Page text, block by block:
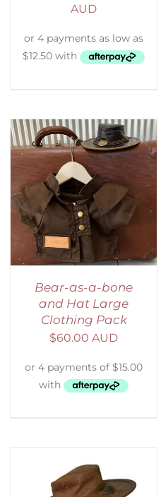
AUD
Bear-as-a-bone
and Hat Large
Clothing Pack
$60.00 AUD